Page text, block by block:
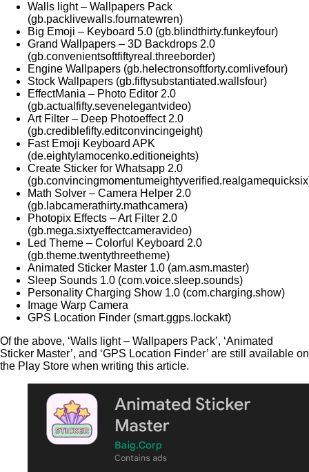
Walls light – Wallpapers Pack
(gb.packlivewalls.fournatewren)
Big Emoji – Keyboard 5.0 (gb.blindthirty.funkeyfour)
Grand Wallpapers – 3D Backdrops 2.0
(gb.convenientsoftfiftyreal.threeborder)
Engine Wallpapers (gb.helectronsoftforty.comlivefour)
Stock Wallpapers (gb.fiftysubstantiated.wallsfour)
EffectMania – Photo Editor 2.0
(gb.actualfifty.sevenelegantvideo)
Art Filter – Deep Photoeffect 2.0
(gb.crediblefifty.editconvincingeight)
Fast Emoji Keyboard APK
(de.eightylamocenko.editioneights)
Create Sticker for Whatsapp 2.0
Math Solver – Camera Helper 2.0
(gb.labcamerathirty.mathcamera)
Photopix Effects – Art Filter 2.0
(gb.mega.sixtyeffectcameravideo)
Led Theme – Colorful Keyboard 2.0
(gb.theme.twentythreetheme)
Animated Sticker Master 1.0 (am.asm.master)
Sleep Sounds 1.0 (com.voice.sleep.sounds)
Personality Charging Show 1.0 (com.charging.show)
Image Warp Camera
GPS Location Finder (smart.ggps.lockakt)
Of the above, ‘Walls light – Wallpapers Pack’, ‘Animated
Sticker Master’, and ‘GPS Location Finder’ are still available on
the Play Store when writing this article.